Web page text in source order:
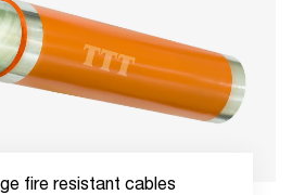
fire resistant cables